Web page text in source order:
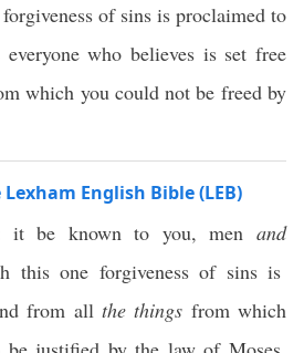
of sins is proclaimed to
everyone who believes is set free
which you could not be freed by
English Bible (LEB)
it be known to you, menand
this one forgiveness of sins is
from all the things from which